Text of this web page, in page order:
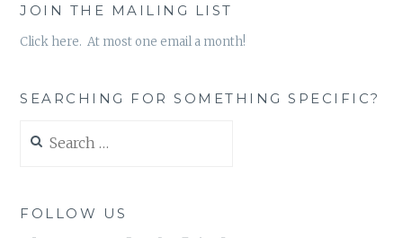
JOIN THE MAILING LIST
Click here. At most one email a month!
SEARCHING FOR SOMETHING SPECIFIC?
for:
FOLLOW US